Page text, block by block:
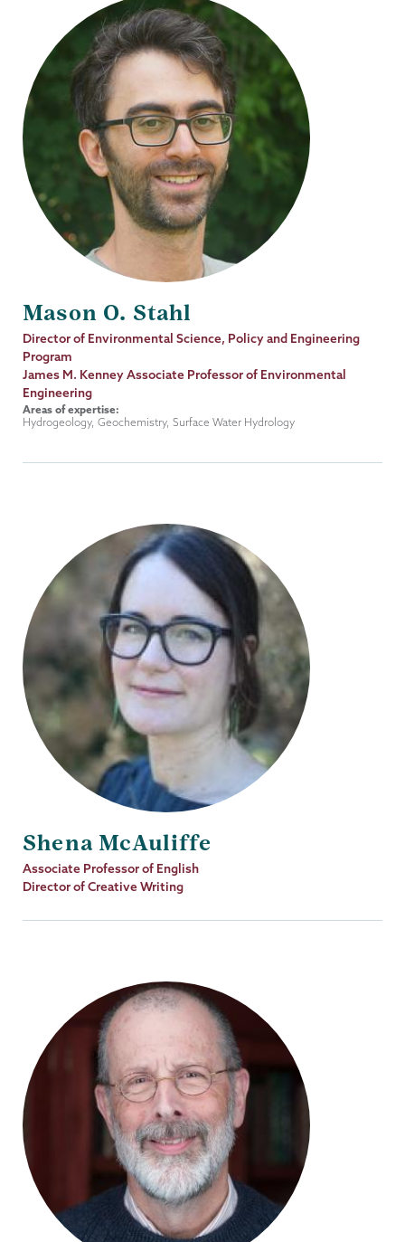
Mason O. Stahl
Job
Title
Director of Environmental Science, Policy and Engineering
Program
James M. Kenney Associate Professor of Environmental
Engineering
Areas of expertise:
Hydrogeology, Geochemistry, Surface Water Hydrology
Shena McAuliffe
Job
Title
Associate Professor of English
Director of Creative Writing